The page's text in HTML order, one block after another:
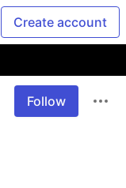
Create account
Follow